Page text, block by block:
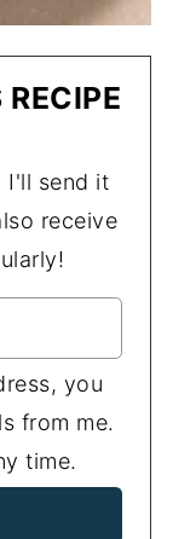
I'll send it
receive
you
from me.
time.